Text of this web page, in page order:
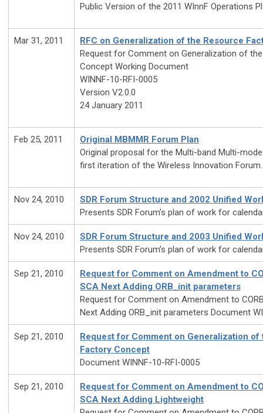
Public Version of the 2011 WInnF Operations
Mar 31, 2011
RFC on Generalization of the Resource
Request for Comment on Generalization of
Concept Working Document
WINNF-10-RFI-0005
Version V2.0.0
24 January 2011
Feb 25, 2011
Original MBMMR Forum Plan
Original proposal for the Multi-band Multi-
first iteration of the Wireless Innovation Forum.
Nov 24, 2010
SDR Forum Structure and 2002 Unified
Presents SDR Forum’s plan of work for
Nov 24, 2010
SDR Forum Structure and 2003 Unified
Presents SDR Forum’s plan of work for
Sep 21, 2010
Request for Comment on Amendment to
SCA Next Adding ORB_init parameters
Request for Comment on Amendment to
Next Adding ORB_init parameters Document
Sep 21, 2010
Request for Comment on Generalization of
Factory Concept
Document WINNF-10-RFI-0005
Sep 21, 2010
Request for Comment on Amendment to
SCA Next Adding Lightweight